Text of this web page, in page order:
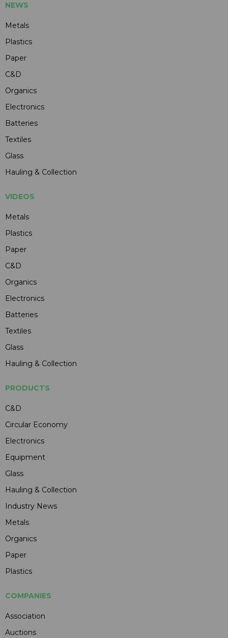
NEWS
Metals
Plastics
Paper
C&D
Organics
Electronics
Batteries
Textiles
Glass
Hauling & Collection
VIDEOS
Metals
Plastics
Paper
C&D
Organics
Electronics
Batteries
Textiles
Glass
Hauling & Collection
PRODUCTS
C&D
Circular Economy
Electronics
Equipment
Glass
Hauling & Collection
Industry News
Metals
Organics
Paper
Plastics
COMPANIES
Association
Auctions